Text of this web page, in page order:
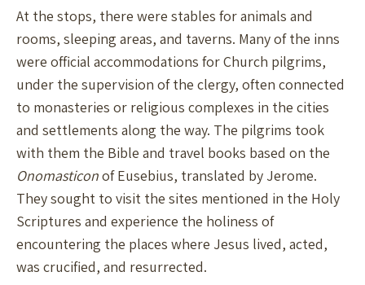
At the stops, there were stables for animals and
rooms, sleeping areas, and taverns. Many of the inns
were official accommodations for Church pilgrims,
under the supervision of the clergy, often connected
to monasteries or religious complexes in the cities
and settlements along the way. The pilgrims took
with them the Bible and travel books based on the
Onomasticonof Eusebius, translated by Jerome.
They sought to visit the sites mentioned in the Holy
Scriptures and experience the holiness of
encountering the places where Jesus lived, acted,
was crucified, and resurrected.